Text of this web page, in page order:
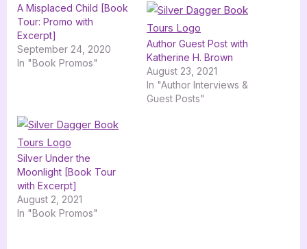
A Misplaced Child [Book
Tour: Promo with
Excerpt]
September 24, 2020
In "Book Promos"
Author Guest Post with
Katherine H. Brown
August 23, 2021
In "Author Interviews &
Guest Posts"
Silver Under the
Moonlight [Book Tour
with Excerpt]
August 2, 2021
In "Book Promos"